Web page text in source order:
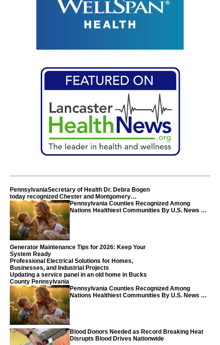
PennsylvaniaSecretary of Health Dr. Debra Bogen
today recognized Chester and Montgomery
counties
Pennsylvania Counties Recognized Among
Nations Healthiest Communities By U.S. News &
Generator Maintenance Tips for 2026: Keep Your
System Ready
Professional Electrical Solutions for Homes,
Businesses, and Industrial Projects
Updating a service panel in an old home in Bucks
County Pennsylvania
Pennsylvania Counties Recognized Among
Nations Healthiest Communities By U.S. News &
Blood Donors Needed as Record Breaking Heat
Disrupts Blood Drives Nationwide